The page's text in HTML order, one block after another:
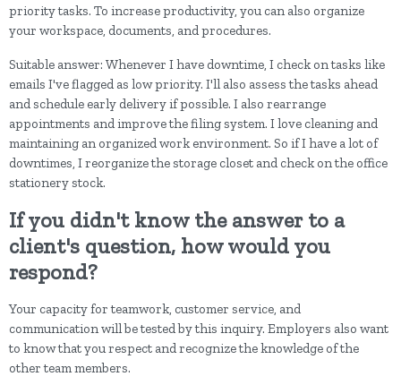
priority tasks. To increase productivity, you can also organize
your workspace, documents, and procedures.
Suitable answer: Whenever I have downtime, I check on tasks like
emails I've flagged as low priority. I'll also assess the tasks ahead
and schedule early delivery if possible. I also rearrange
appointments and improve the filing system. I love cleaning and
maintaining an organized work environment. So if I have a lot of
downtimes, I reorganize the storage closet and check on the office
stationery stock.
If you didn't know the answer to a
client's question, how would you
respond?
Your capacity for teamwork, customer service, and
communication will be tested by this inquiry. Employers also want
to know that you respect and recognize the knowledge of the
other team members.